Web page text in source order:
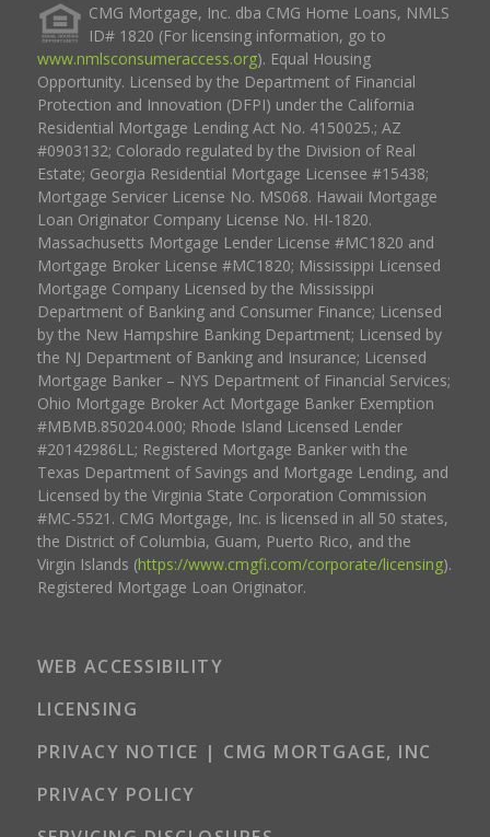
CMG Mortgage, Inc. dba CMG Home Loans, NMLS
ID# 1820 (For licensing information, go to
www.nmlsconsumeraccess.org). Equal Housing
Opportunity. Licensed by the Department of Financial
Protection and Innovation (DFPI) under the California
Residential Mortgage Lending Act No. 4150025.; AZ
#0903132; Colorado regulated by the Division of Real
Estate; Georgia Residential Mortgage Licensee #15438;
Mortgage Servicer License No. MS068. Hawaii Mortgage
Loan Originator Company License No. HI-1820.
Massachusetts Mortgage Lender License #MC1820 and
Mortgage Broker License #MC1820; Mississippi Licensed
Mortgage Company Licensed by the Mississippi
Department of Banking and Consumer Finance; Licensed
by the New Hampshire Banking Department; Licensed by
the NJ Department of Banking and Insurance; Licensed
Mortgage Banker – NYS Department of Financial Services;
Ohio Mortgage Broker Act Mortgage Banker Exemption
#MBMB.850204.000; Rhode Island Licensed Lender
#20142986LL; Registered Mortgage Banker with the
Texas Department of Savings and Mortgage Lending, and
Licensed by the Virginia State Corporation Commission
#MC-5521. CMG Mortgage, Inc. is licensed in all 50 states,
the District of Columbia, Guam, Puerto Rico, and the
Virgin Islands (https://www.cmgfi.com/corporate/licensing).
Registered Mortgage Loan Originator.
WEB ACCESSIBILITY
LICENSING
PRIVACY NOTICE | CMG MORTGAGE, INC
PRIVACY POLICY